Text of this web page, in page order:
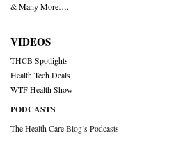
& Many More….
VIDEOS
THCB Spotlights
Health Tech Deals
WTF Health Show
PODCASTS
The Health Care Blog’s Podcasts